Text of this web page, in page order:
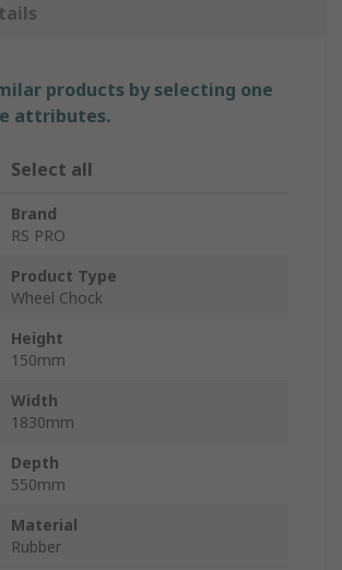
products by selecting one
attributes.
Select all
Brand
RS PRO
Product Type
Wheel Chock
Height
150mm
Width
1830mm
Depth
550mm
Material
Rubber